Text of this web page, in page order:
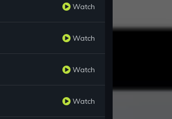
Watch
Watch
Watch
Watch